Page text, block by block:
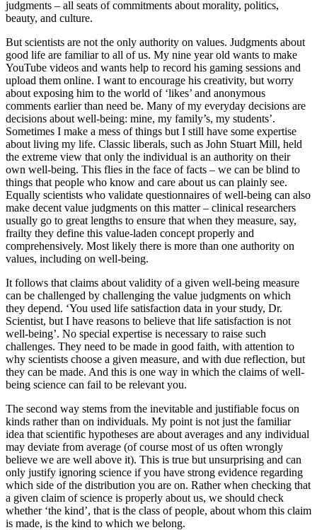
judgments – all seats of commitments about morality, politics,
beauty, and culture.
But scientists are not the only authority on values. Judgments about
good life are familiar to all of us. My nine year old wants to make
YouTube videos and wants help to record his gaming sessions and
upload them online. I want to encourage his creativity, but worry
about exposing him to the world of ‘likes’ and anonymous
comments earlier than need be. Many of my everyday decisions are
decisions about well-being: mine, my family’s, my students’.
Sometimes I make a mess of things but I still have some expertise
about living my life. Classic liberals, such as John Stuart Mill, held
the extreme view that only the individual is an authority on their
own well-being. This flies in the face of facts – we can be blind to
things that people who know and care about us can plainly see.
Equally scientists who validate questionnaires of well-being can also
make decent value judgments on this matter – clinical researchers
usually go to great lengths to ensure that when they measure, say,
frailty they define this value-laden concept properly and
comprehensively. Most likely there is more than one authority on
values, including on well-being.
It follows that claims about validity of a given well-being measure
can be challenged by challenging the value judgments on which
they depend. ‘You used life satisfaction data in your study, Dr.
Scientist, but I have reasons to believe that life satisfaction is not
well-being’. No special expertise is necessary to raise such
challenges. They need to be made in good faith, with attention to
why scientists choose a given measure, and with due reflection, but
they can be made. And this is one way in which the claims of well-
being science can fail to be relevant you.
The second way stems from the inevitable and justifiable focus on
kinds rather than on individuals. My point is not just the familiar
idea that scientific hypotheses are about averages and any individual
may deviate from average (of course most of us often wrongly
believe we are well above it). This is true but unsurprising and can
only justify ignoring science if you have strong evidence regarding
which side of the distribution you are on. Rather when checking that
a given claim of science is properly about us, we should check
whether ‘the kind’, that is the class of people, about whom this claim
is made, is the kind to which we belong.